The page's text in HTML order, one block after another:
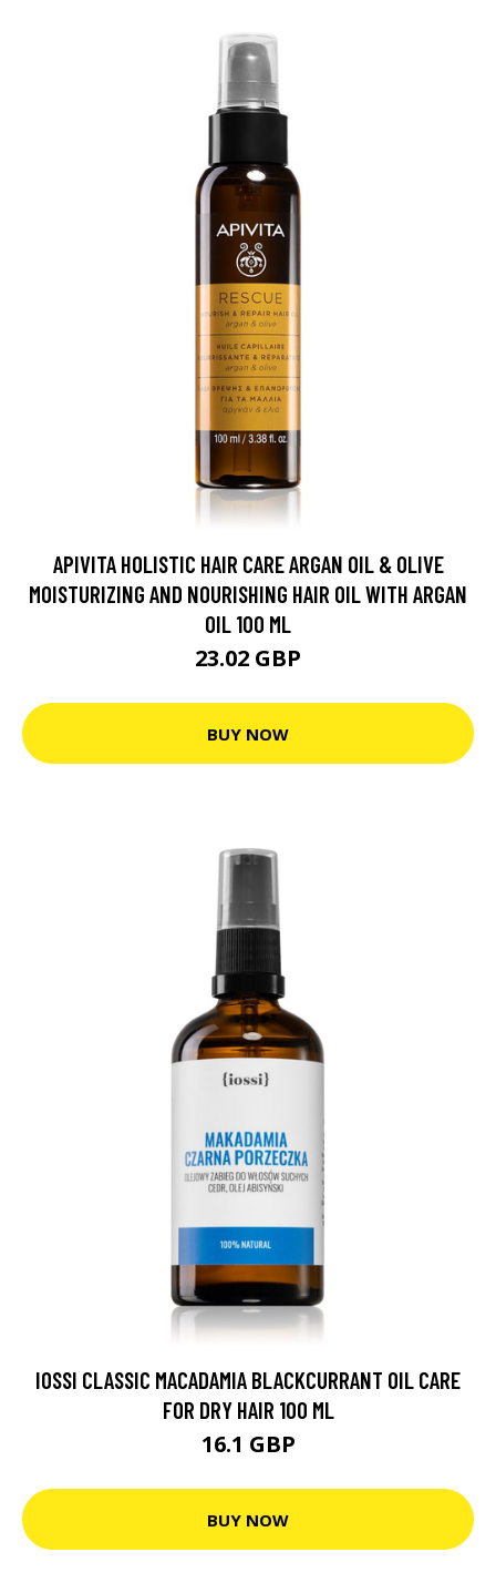
APIVITA HOLISTIC HAIR CARE ARGAN OIL & OLIVE
MOISTURIZING AND NOURISHING HAIR OIL WITH ARGAN
OIL 100 ML
23.02 GBP
BUY NOW
IOSSI CLASSIC MACADAMIA BLACKCURRANT OIL CARE
FOR DRY HAIR 100 ML
16.1 GBP
BUY NOW